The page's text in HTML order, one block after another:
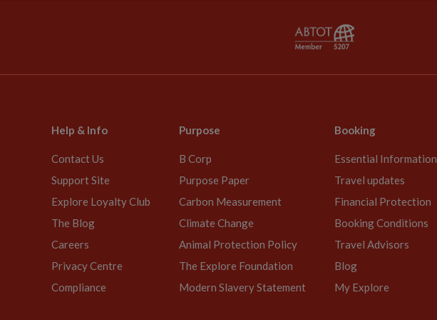
Help & Info
Contact Us
Support Site
Explore Loyalty Club
The Blog
Careers
Privacy Centre
Compliance
Purpose
B Corp
Purpose Paper
Carbon Measurement
Climate Change
Animal Protection Policy
The Explore Foundation
Modern Slavery Statement
Booking
Essential Information
Travel updates
Financial Protection
Booking Conditions
Travel Advisors
Blog
My Explore